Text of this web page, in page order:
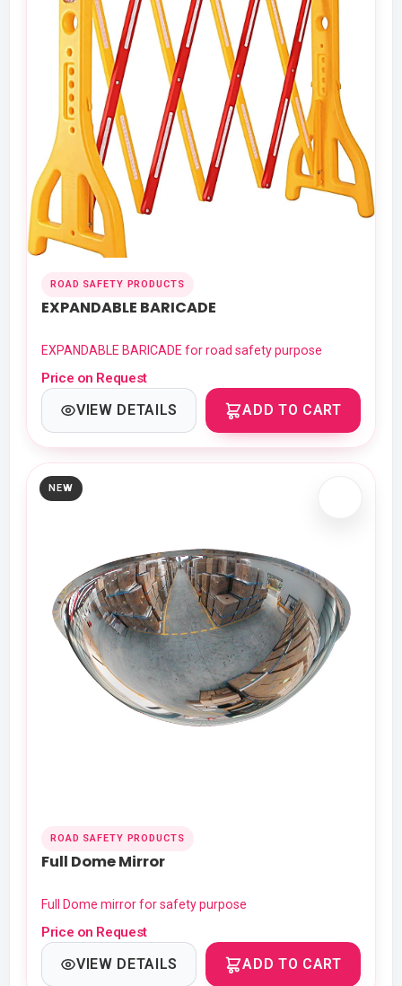
ROAD SAFETY PRODUCTS
EXPANDABLE BARICADE
EXPANDABLE BARICADE for road safety purpose
Price on Request
VIEW DETAILS ADD TO CART
NEW
ROAD SAFETY PRODUCTS
Full Dome Mirror
Full Dome mirror for safety purpose
Price on Request
VIEW DETAILS ADD TO CART